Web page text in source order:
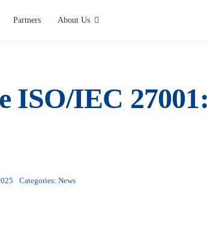
Partners About Us
ISO/IEC
Categories: News